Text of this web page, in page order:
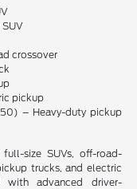
crossover
pickup
– Heavy-duty pickup
size SUVs, off-road-
trucks, and electric
with advanced driver-